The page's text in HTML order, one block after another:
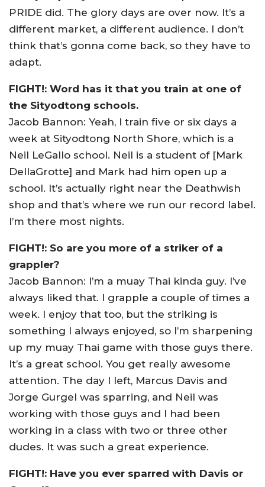
PRIDE did. The glory days are over now. It’s a
different market, a different audience. I don’t
think that’s gonna come back, so they have to
adapt.
FIGHT!: Word has it that you train at one of
the Sityodtong schools.
Jacob Bannon: Yeah, I train five or six days a
week at Sityodtong North Shore, which is a
Neil LeGallo school. Neil is a student of [Mark
DellaGrotte] and Mark had him open up a
school. It’s actually right near the Deathwish
shop and that’s where we run our record label.
I’m there most nights.
FIGHT!: So are you more of a striker of a
grappler?
Jacob Bannon: I’m a muay Thai kinda guy. I’ve
always liked that. I grapple a couple of times a
week. I enjoy that too, but the striking is
something I always enjoyed, so I’m sharpening
up my muay Thai game with those guys there.
It’s a great school. You get really awesome
attention. The day I left, Marcus Davis and
Jorge Gurgel was sparring, and Neil was
working with those guys and I had been
working in a class with two or three other
dudes. It was such a great experience.
FIGHT!: Have you ever sparred with Davis or